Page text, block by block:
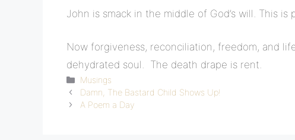
John is smack in the middle of God’s will. This is
Now forgiveness, reconciliation, freedom, and
dehydrated soul. The death drape is rent.
Categories
Musings
Damn, The Bastard Child Shows Up!
A Poem a Day